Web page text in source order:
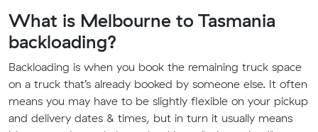
What is Melbourne to Tasmania
backloading?
Backloading is when you book the remaining truck space
on a truck that’s already booked by someone else. It often
means you may have to be slightly flexible on your pickup
and delivery dates & times, but in turn it usually means